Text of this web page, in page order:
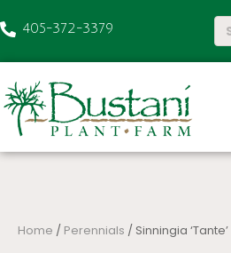
405-372-3379
Home / Perennials / Sinningia ‘Tante’